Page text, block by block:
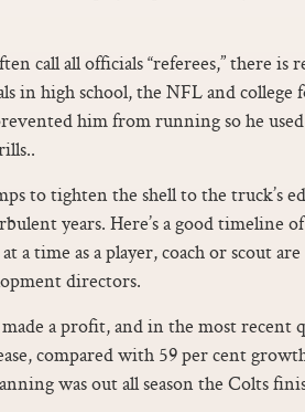
call all officials “referees,” there is
in high school, the NFL and college
him from running so he used
to tighten the shell to the truck’s
years. Here’s a good timeline
a time as a player, coach or scout
directors.
a profit, and in the most recent
compared with 59 per cent
was out all season the Colts